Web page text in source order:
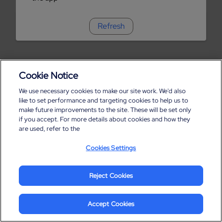
Refresh
Cookie Notice
We use necessary cookies to make our site work. We'd also
like to set performance and targeting cookies to help us to
make future improvements to the site. These will be set only
if you accept. For more details about cookies and how they
are used, refer to the
Cookies Settings
Reject Cookies
Accept Cookies